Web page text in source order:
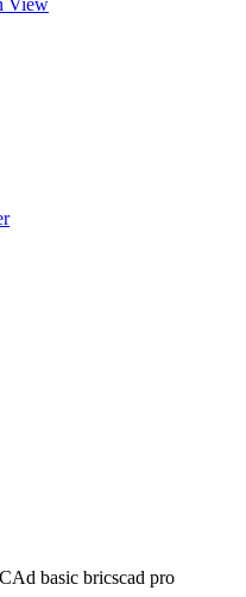
View
basic bricscad pro